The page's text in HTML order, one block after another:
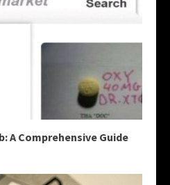
A Comprehensive Guide